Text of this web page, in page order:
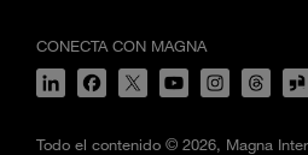
CONECTA CON MAGNA
Todo el contenido © 2026, Magna